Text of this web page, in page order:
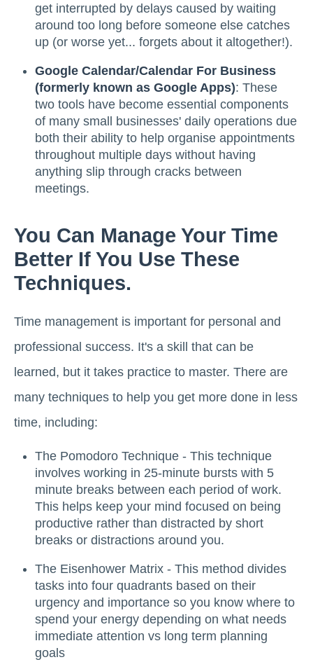
get interrupted by delays caused by waiting
around too long before someone else catches
up (or worse yet... forgets about it altogether!).
Google Calendar/Calendar For Business
(formerly known as Google Apps): These
two tools have become essential components
of many small businesses' daily operations due
both their ability to help organise appointments
throughout multiple days without having
anything slip through cracks between
meetings.
You Can Manage Your Time
Better If You Use These
Techniques.
Time management is important for personal and
professional success. It's a skill that can be
learned, but it takes practice to master. There are
many techniques to help you get more done in less
time, including:
The Pomodoro Technique - This technique
involves working in 25-minute bursts with 5
minute breaks between each period of work.
This helps keep your mind focused on being
productive rather than distracted by short
breaks or distractions around you.
The Eisenhower Matrix - This method divides
tasks into four quadrants based on their
urgency and importance so you know where to
spend your energy depending on what needs
immediate attention vs long term planning
goals